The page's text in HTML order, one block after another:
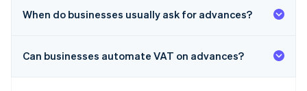
When do businesses usually ask for advances?
Can businesses automate VAT on advances?